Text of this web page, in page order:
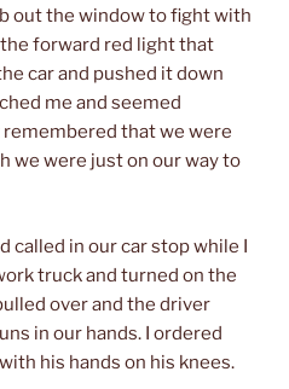
out the window to fight with
the forward red light that
car and pushed it down
me and seemed
that we were
we were just on our way to
called in our car stop while I
truck and turned on the
over and the driver
in our hands. I ordered
his hands on his knees.